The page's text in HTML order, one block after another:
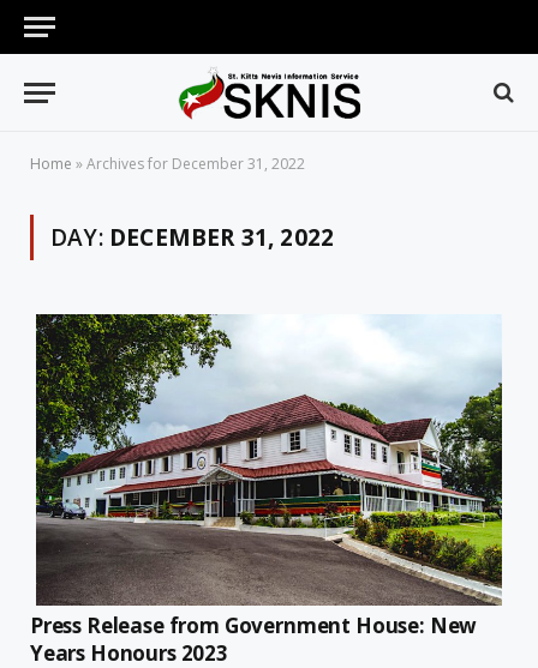
Home »Archives for December 31, 2022
DAY: DECEMBER 31, 2022
Press Release from Government House: New
Years Honours 2023